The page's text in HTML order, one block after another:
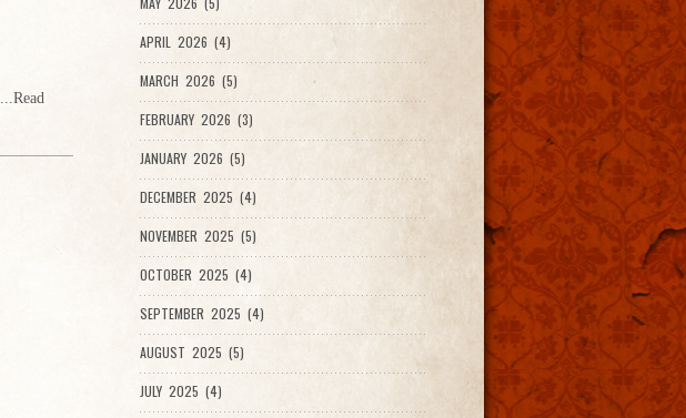
...Read
APRIL 2026 (4)
MARCH 2026 (5)
FEBRUARY 2026 (3)
JANUARY 2026 (5)
DECEMBER 2025 (4)
NOVEMBER 2025 (5)
OCTOBER 2025 (4)
SEPTEMBER 2025 (4)
AUGUST 2025 (5)
JULY 2025 (4)